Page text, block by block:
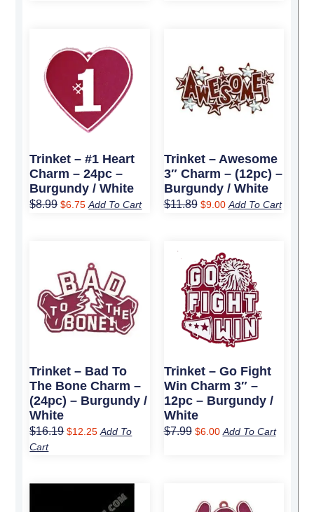
Trinket – #1 Heart
Charm – 24pc –
Burgundy / White
$8.99
price
$8.99.
$6.75
price
is:
Add To Cart
Trinket – Awesome
3″ Charm – (12pc) –
Burgundy / White
$11.89
was:
$11.89.
$9.00
$9.00.
Add To Cart
Trinket – Bad To
The Bone Charm –
(24pc) – Burgundy /
White
$16.19
price
was:
$16.19.
$12.25
is:
$12.25.
Add To
Cart
Trinket – Go Fight
Win Charm 3″ –
12pc – Burgundy /
White
$7.99
price
was:
$7.99.
$6.00
price
is:
$6.00.
Add To Cart
price
price